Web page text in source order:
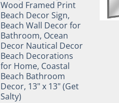
Wood Framed Print
Beach Decor Sign,
Beach Wall Decor for
Bathroom, Ocean
Decor Nautical Decor
Beach Decorations
for Home, Coastal
Beach Bathroom
Decor, 13" x 13" (Get
Salty)